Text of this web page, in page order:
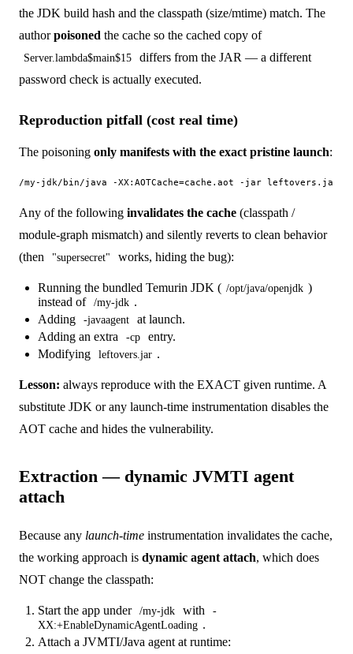
the JDK build hash and the classpath (size/mtime) match. The
authorpoisoned the cache so the cached copy of
Server.lambda$main$15
differs from the JAR — a different
password check is actually executed.
Reproduction pitfall (cost real time)
The poisoning only manifests with the exact pristine launch:
Any of the following invalidates the cache (classpath /
module-graph mismatch) and silently reverts to clean behavior
(then
"supersecret" works, hiding the bug):
Running the bundled Temurin JDK ( /opt/java/openjdk )
instead of /my-jdk .
Adding
-javaagent
at launch.
Adding an extra
-cp
entry.
Modifying
leftovers.jar .
Lesson: always reproduce with the EXACT given runtime. A
substitute JDK or any launch-time instrumentation disables the
AOT cache and hides the vulnerability.
Extraction — dynamic JVMTI agent
attach
Because any launch-time instrumentation invalidates the cache,
the working approach is dynamic agent attach, which does
NOT change the classpath:
Start the app under /my-jdk with
-
XX:+EnableDynamicAgentLoading .
Attach a JVMTI/Java agent at runtime: